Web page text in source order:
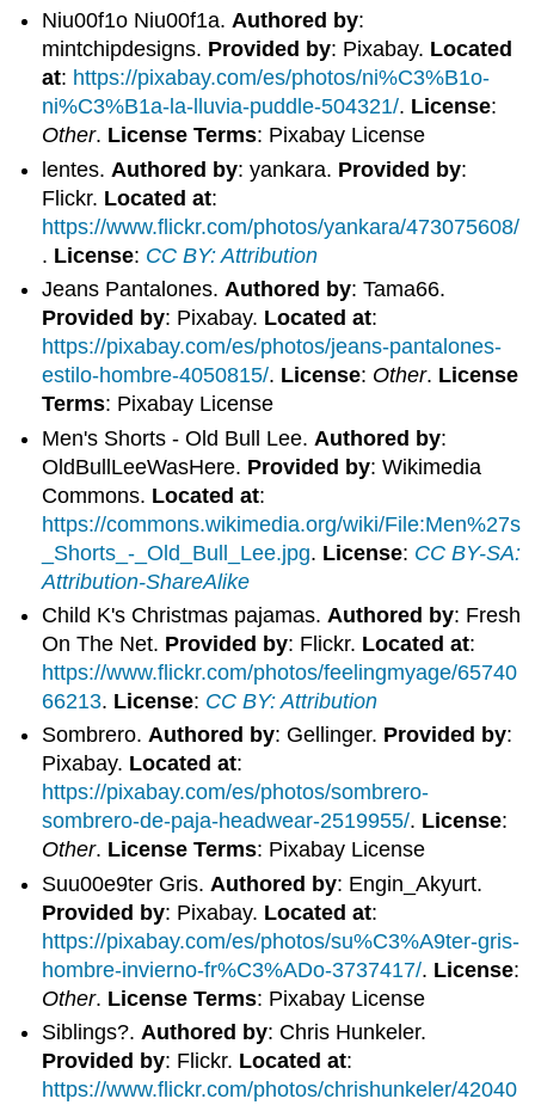
Niu00f1o Niu00f1a.Authored by:
mintchipdesigns. Provided by: Pixabay. Located
at: https://pixabay.com/es/photos/ni%C3%B1o-
ni%C3%B1a-la-lluvia-puddle-504321/. License:
Other. License Terms: Pixabay License
lentes. Authored by: yankara. Provided by:
Flickr. Located at:
https://www.flickr.com/photos/yankara/473075608/
. License: CC BY: Attribution
Jeans Pantalones.Authored by: Tama66.
Provided by: Pixabay. Located at:
https://pixabay.com/es/photos/jeans-pantalones-
estilo-hombre-4050815/. License: Other. License
Terms: Pixabay License
Men's Shorts - Old Bull Lee. Authored by:
OldBullLeeWasHere. Provided by: Wikimedia
Commons. Located at:
https://commons.wikimedia.org/wiki/File:Men%27s
_Shorts_-_Old_Bull_Lee.jpg. License: CC BY-SA:
Attribution-ShareAlike
Child K's Christmas pajamas. Authored by: Fresh
On The Net. Provided by: Flickr. Located at:
https://www.flickr.com/photos/feelingmyage/65740
66213. License: CC BY: Attribution
Sombrero.Authored by: Gellinger. Provided by:
Pixabay. Located at:
https://pixabay.com/es/photos/sombrero-
sombrero-de-paja-headwear-2519955/. License:
Other. License Terms: Pixabay License
Suu00e9ter Gris. Authored by: Engin_Akyurt.
Provided by: Pixabay. Located at:
https://pixabay.com/es/photos/su%C3%A9ter-gris-
hombre-invierno-fr%C3%ADo-3737417/. License:
Other. License Terms: Pixabay License
Siblings?.Authored by: Chris Hunkeler.
Provided by: Flickr. Located at:
https://www.flickr.com/photos/chrishunkeler/42040